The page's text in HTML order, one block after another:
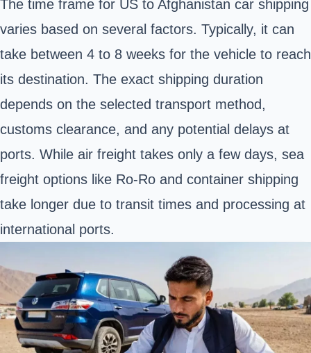
The time frame for US to Afghanistan car shipping
varies based on several factors. Typically, it can
take between 4 to 8 weeks for the vehicle to reach
its destination. The exact shipping duration
depends on the selected transport method,
customs clearance, and any potential delays at
ports. While air freight takes only a few days, sea
freight options like Ro-Ro and container shipping
take longer due to transit times and processing at
international ports.